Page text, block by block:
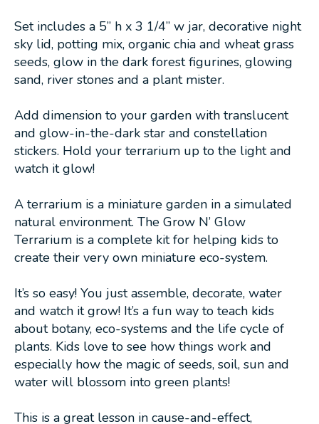
Set includes a 5” h x 3 1/4” w jar, decorative night
sky lid, potting mix, organic chia and wheat grass
seeds, glow in the dark forest figurines, glowing
sand, river stones and a plant mister.
Add dimension to your garden with translucent
and glow-in-the-dark star and constellation
stickers. Hold your terrarium up to the light and
watch it glow!
A terrarium is a miniature garden in a simulated
natural environment. The Grow N’ Glow
Terrarium is a complete kit for helping kids to
create their very own miniature eco-system.
It’s so easy! You just assemble, decorate, water
and watch it grow! It’s a fun way to teach kids
about botany, eco-systems and the life cycle of
plants. Kids love to see how things work and
especially how the magic of seeds, soil, sun and
water will blossom into green plants!
This is a great lesson in cause-and-effect,